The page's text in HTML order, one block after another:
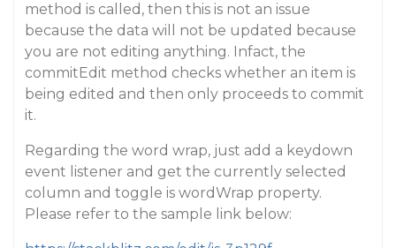
method is called, then this is not an issue
because the data will not be updated because
you are not editing anything. Infact, the
commitEdit method checks whether an item is
being edited and then only proceeds to commit
it.
Regarding the word wrap, just add a keydown
event listener and get the currently selected
column and toggle is wordWrap property.
Please refer to the sample link below: